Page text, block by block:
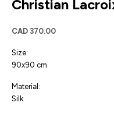
Christian
Sale price
CAD 370.00
Size:
90x90 cm
Material:
Silk